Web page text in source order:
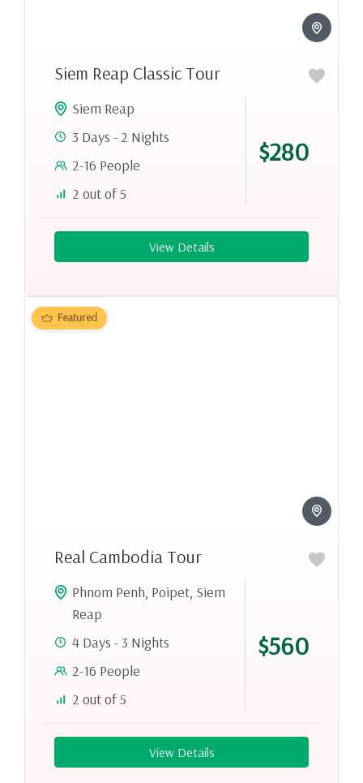
Siem Reap Classic Tour
Siem Reap
3 Days - 2 Nights
2-16 People
2 out of 5
$280
View Details
Featured
Real Cambodia Tour
Phnom Penh, Poipet, Siem
Reap
4 Days - 3 Nights
2-16 People
2 out of 5
$560
View Details